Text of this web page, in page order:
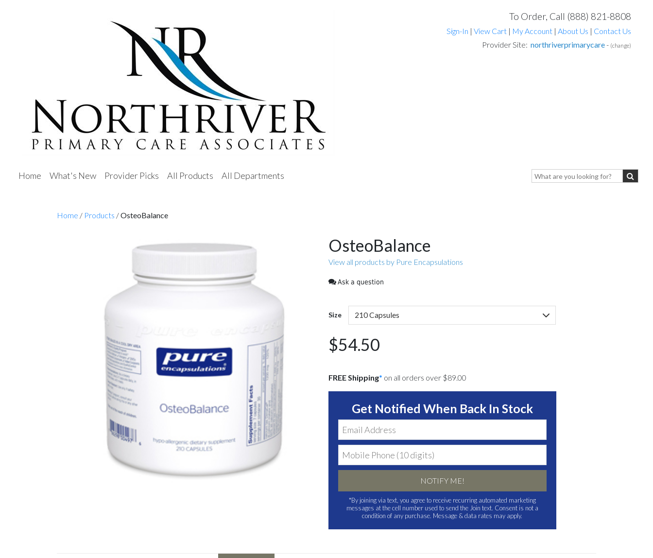
To Order, Call (888) 821-8808
Sign-In | View Cart | My Account | About Us | Contact Us
Provider Site: northriverprimarycare- (change)
Home What's New Provider Picks All Products All Departments
Home / Products /OsteoBalance
OsteoBalance
View all products by Pure Encapsulations
Ask a question
Size
$54.50
FREE Shipping* on all orders over $89.00
Get Notified When Back In Stock
NOTIFY ME!
*By joining via text, you agree to receive recurring automated marketing
messages at the cell number used to send the Join text. Consent is not a
condition of any purchase. Message & data rates may apply.